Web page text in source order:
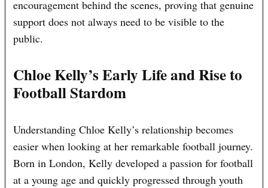
encouragement behind the scenes, proving that genuine
support does not always need to be visible to the
public.
Chloe Kelly’s Early Life and Rise to
Football Stardom
Understanding Chloe Kelly’s relationship becomes
easier when looking at her remarkable football journey.
Born in London, Kelly developed a passion for football
at a young age and quickly progressed through youth